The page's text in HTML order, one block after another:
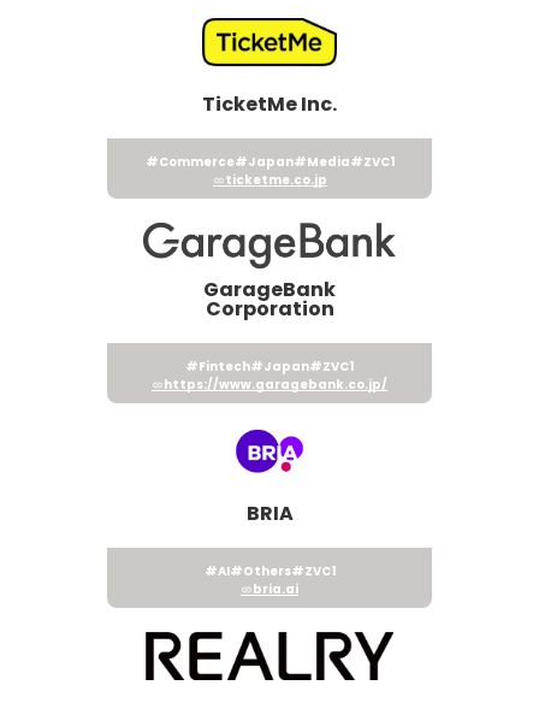
TicketMe Inc.
#Commerce#Japan#Media#ZVC1
ticketme.co.jp
GarageBank
Corporation
#Fintech#Japan#ZVC1
https://www.garagebank.co.jp/
BRIA
#AI#Others#ZVC1
bria.ai